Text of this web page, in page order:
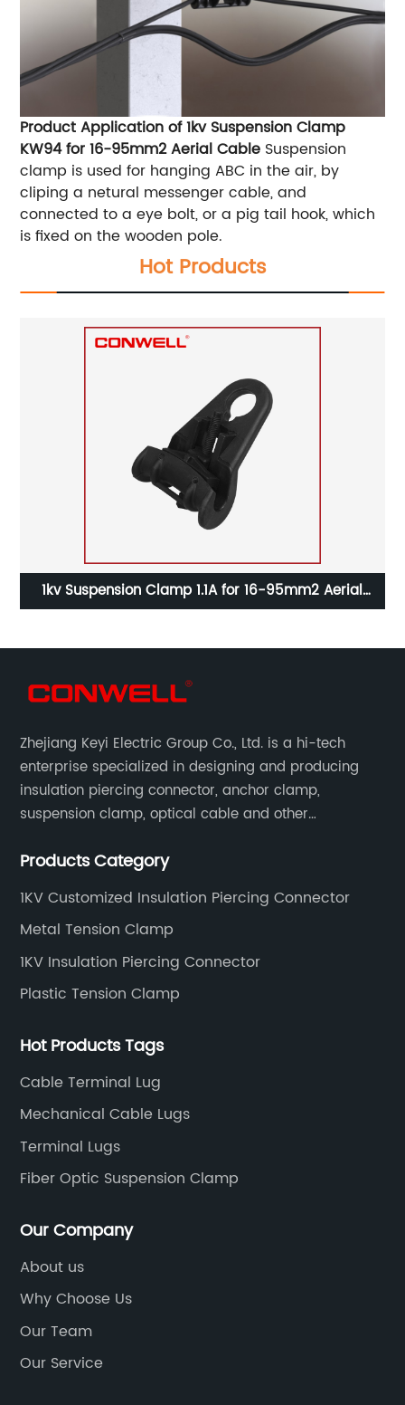
Product Application of 1kv Suspension Clamp
KW94 for 16-95mm2 Aerial Cable Suspension
clamp is used for hanging ABC in the air, by
cliping a netural messenger cable, and
connected to a eye bolt, or a pig tail hook, which
is fixed on the wooden pole.
Hot Products
1kv Suspension Clamp 1.1A for 16-95mm2 Aerial
Zhejiang Keyi Electric Group Co., Ltd. is a hi-tech
enterprise specialized in designing and producing
insulation piercing connector, anchor clamp,
suspension clamp, optical cable and other
standards.
Products Category
1KV Customized Insulation Piercing Connector
Metal Tension Clamp
1KV Insulation Piercing Connector
Plastic Tension Clamp
Hot Products Tags
Cable Terminal Lug
Mechanical Cable Lugs
Terminal Lugs
Fiber Optic Suspension Clamp
Our Company
About us
Why Choose Us
Our Team
Our Service